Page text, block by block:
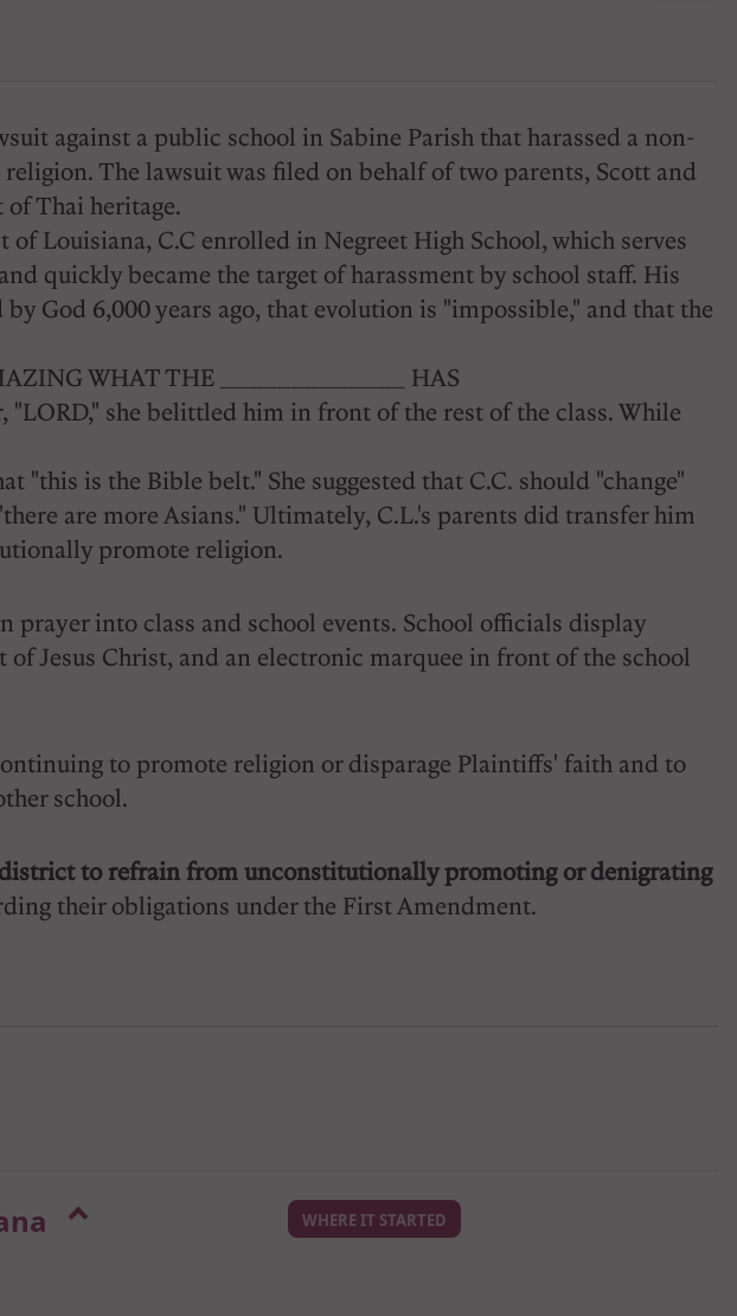
against a public school in Sabine Parish that harassed a non-
The lawsuit was filed on behalf of two parents, Scott and
Thai heritage.
Louisiana, C.C enrolled in Negreet High School, which serves
quickly became the target of harassment by school staff. His
God 6,000 years ago, that evolution is "impossible," and that the
WHAT THE _____________ HAS
she belittled him in front of the rest of the class. While
is the Bible belt." She suggested that C.C. should "change"
are more Asians." Ultimately, C.L.'s parents did transfer him
promote religion.
into class and school events. School officials display
Jesus Christ, and an electronic marquee in front of the school
to promote religion or disparage Plaintiffs' faith and to
school.
to refrain from unconstitutionally promoting or denigrating
their obligations under the First Amendment.
WHERE IT STARTED